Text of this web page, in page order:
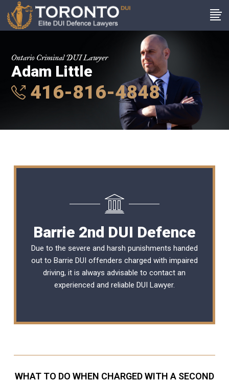
Ontario Criminal DUI Lawyer
Adam Little
416-816-4848
Barrie 2nd DUI Defence
Due to the severe and harsh punishments handed
out to Barrie DUI offenders charged with impaired
driving, it is always advisable to contact an
experienced and reliable DUI Lawyer.
WHAT TO DO WHEN CHARGED WITH A SECOND